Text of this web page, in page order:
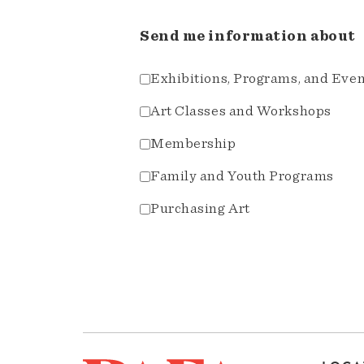
Send me information about
Exhibitions, Programs, and
Art Classes and Workshops
Membership
Family and Youth Programs
Purchasing Art